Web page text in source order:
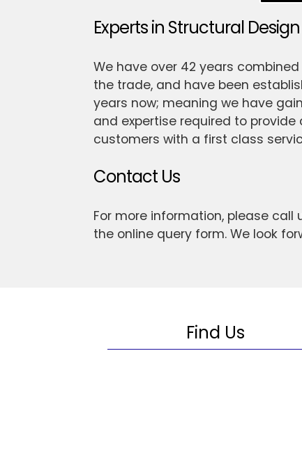
Experts in Structural Design
We have over 42 years combined
the trade, and have been
years now; meaning we have
and expertise required to provide
customers with a first class
Contact Us
For more information, please call
the online query form. We look
Find Us